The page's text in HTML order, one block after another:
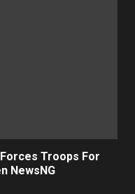
Troops For
NewsNG